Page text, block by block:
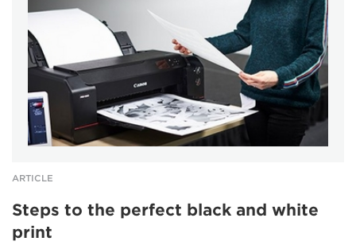
ARTICLE
Steps to the perfect black and white
print